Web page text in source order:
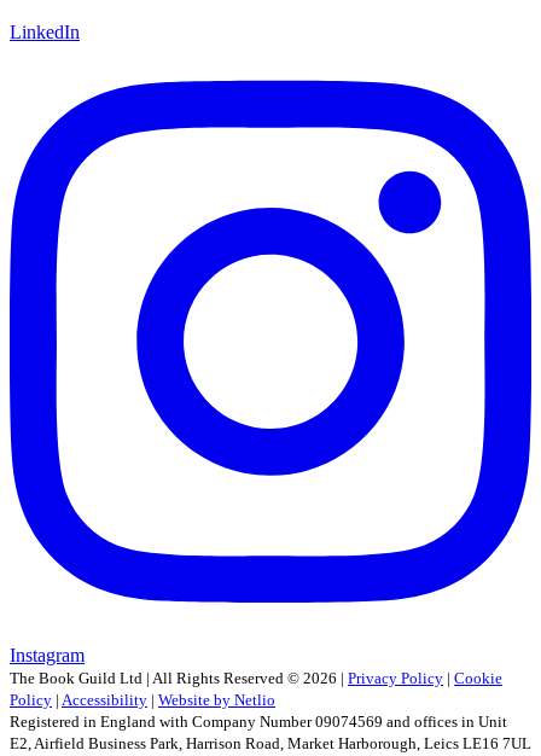
LinkedIn
Instagram
The Book Guild Ltd | All Rights Reserved © 2026 | Privacy Policy | Cookie
Policy | Accessibility | Website by Netlio
Registered in England with Company Number 09074569 and offices in Unit
E2, Airfield Business Park, Harrison Road, Market Harborough, Leics LE16 7UL